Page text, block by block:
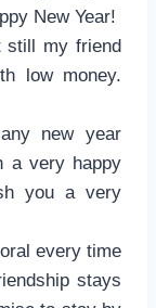
New Year!
still my friend
low money.
new year
a very happy
you a very
every time
stays